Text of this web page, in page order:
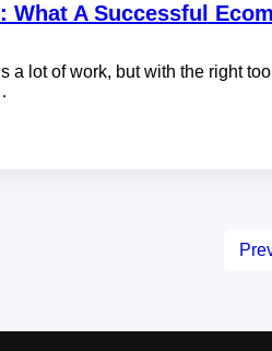
What A Successful
a lot of work, but with the right